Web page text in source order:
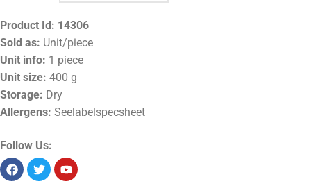
Product Id: 14306
Sold as: Unit/piece
Unit info: 1 piece
Unit size: 400 g
Storage: Dry
Allergens: Seelabelspecsheet
Follow Us: